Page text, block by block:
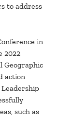
to address
in
2022
Geographic
action
such as